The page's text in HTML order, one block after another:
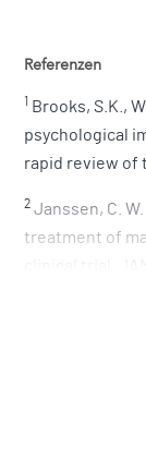
Referenzen
1 Brooks, S.K.,
psychological
rapid review of
2 Janssen, C.
treatment of
clinical trial.
Wong-Riley,